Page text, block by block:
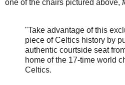
one of the chairs pictured above,
"Take advantage of this
piece of Celtics history by
authentic courtside seat
home of the 17-time world
Celtics.